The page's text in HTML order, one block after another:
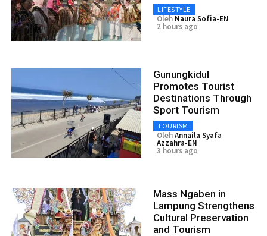
LIFESTYLE
Oleh Naura Sofia-EN
2 hours ago
Gunungkidul
Promotes Tourist
Destinations Through
Sport Tourism
TOURISM
OlehAnnaila Syafa
Azzahra-EN
3 hours ago
Mass Ngaben in
Lampung Strengthens
Cultural Preservation
and Tourism